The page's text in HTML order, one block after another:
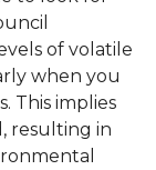
of volatile
when you
This implies
resulting in